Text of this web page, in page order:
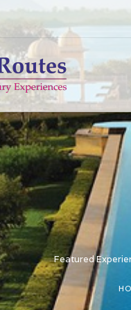
Featured